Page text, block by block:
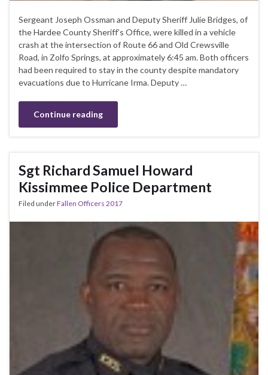
Sergeant Joseph Ossman and Deputy Sheriff Julie Bridges, of
the Hardee County Sheriff’s Office, were killed in a vehicle
crash at the intersection of Route 66 and Old Crewsville
Road, in Zolfo Springs, at approximately 6:45 am. Both officers
had been required to stay in the county despite mandatory
evacuations due to Hurricane Irma. Deputy …
Continue reading
Sgt Richard Samuel Howard
Kissimmee Police Department
Filed underFallen Officers 2017